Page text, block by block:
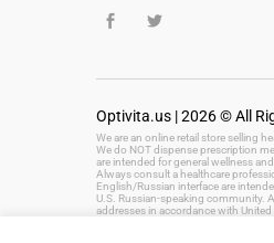
Optivita.us | 2026 © All
We are an online retail store selling
We do NOT dispense prescription
are intended for general wellness
Always consult a healthcare
English/Russian interface are
U.S. Russian-speaking community.
addresses in accordance with United